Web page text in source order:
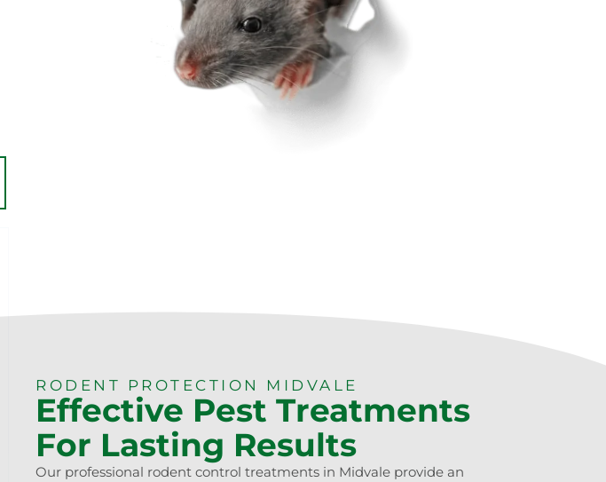
RODENT PROTECTION MIDVALE
Effective Pest Treatments
For Lasting Results
Our professional rodent control treatments in Midvale provide an